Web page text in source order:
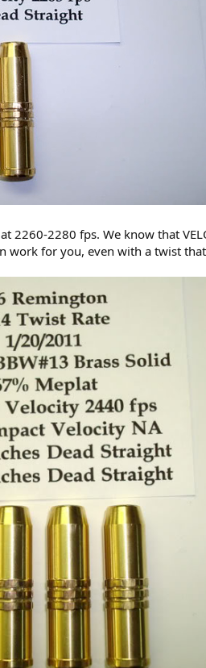
2260-2280 fps. We know that
work for you, even with a twist